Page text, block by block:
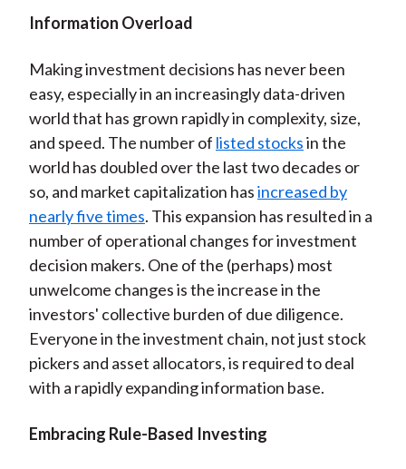
Information Overload
Making investment decisions has never been
easy, especially in an increasingly data-driven
world that has grown rapidly in complexity, size,
and speed. The number of listed stocksin the
world has doubled over the last two decades or
so, and market capitalization hasincreased by
nearly five times. This expansion has resulted in a
number of operational changes for investment
decision makers. One of the (perhaps) most
unwelcome changes is the increase in the
investors' collective burden of due diligence.
Everyone in the investment chain, not just stock
pickers and asset allocators, is required to deal
with a rapidly expanding information base.
Embracing Rule-Based Investing